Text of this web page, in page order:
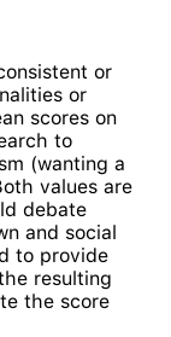
or
or
scores on
to
(wanting a
values are
debate
and social
to provide
resulting
the score